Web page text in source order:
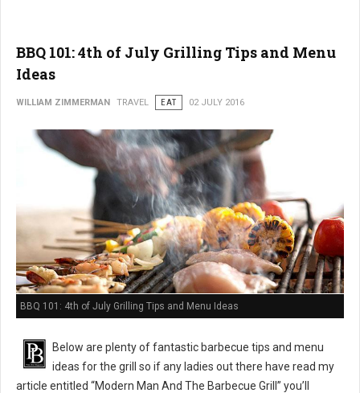
BBQ 101: 4th of July Grilling Tips and Menu
Ideas
WILLIAM ZIMMERMAN TRAVEL EAT 02 JULY 2016
BBQ 101: 4th of July Grilling Tips and Menu Ideas
Below are plenty of fantastic barbecue tips and menu
ideas for the grill so if any ladies out there have read my
article entitled “Modern Man And The Barbecue Grill” you’ll